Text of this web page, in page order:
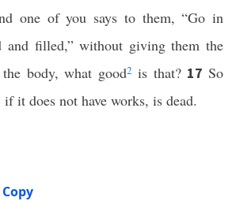
one of you says to them, “Go in
and filled,” without giving them the
body, what good2 is that? 17So
it does not have works, is dead.
Copy